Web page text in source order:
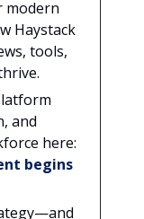
modern
Haystack
tools,
and
here:
begins